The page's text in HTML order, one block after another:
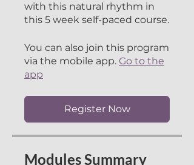
with this natural rhythm in
this 5 week self-paced course.
You can also join this program
via the mobile app. Go to the
app
Register Now
Modules Summary